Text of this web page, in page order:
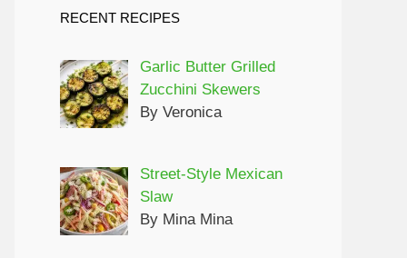
RECENT RECIPES
Garlic Butter Grilled
Zucchini Skewers
By Veronica
Street-Style Mexican
Slaw
By Mina Mina